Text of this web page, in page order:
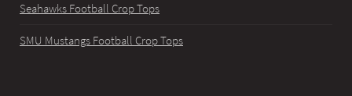
Seahawks Football Crop Tops
SMU Mustangs Football Crop Tops